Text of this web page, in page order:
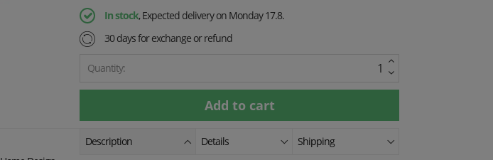
In stock, Expected delivery on Monday 17.8.
30 days for exchange or refund
Quantity:
Description Details Shipping